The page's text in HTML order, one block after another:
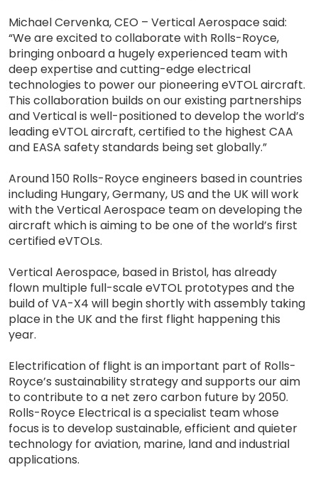
Michael Cervenka, CEO – Vertical Aerospace said:
“We are excited to collaborate with Rolls-Royce,
bringing onboard a hugely experienced team with
deep expertise and cutting-edge electrical
technologies to power our pioneering eVTOL aircraft.
This collaboration builds on our existing partnerships
and Vertical is well-positioned to develop the world’s
leading eVTOL aircraft, certified to the highest CAA
and EASA safety standards being set globally.”
Around 150 Rolls-Royce engineers based in countries
including Hungary, Germany, US and the UK will work
with the Vertical Aerospace team on developing the
aircraft which is aiming to be one of the world’s first
certified eVTOLs.
Vertical Aerospace, based in Bristol, has already
flown multiple full-scale eVTOL prototypes and the
build of VA-X4 will begin shortly with assembly taking
place in the UK and the first flight happening this
year.
Electrification of flight is an important part of Rolls-
Royce’s sustainability strategy and supports our aim
to contribute to a net zero carbon future by 2050.
Rolls-Royce Electrical is a specialist team whose
focus is to develop sustainable, efficient and quieter
technology for aviation, marine, land and industrial
applications.